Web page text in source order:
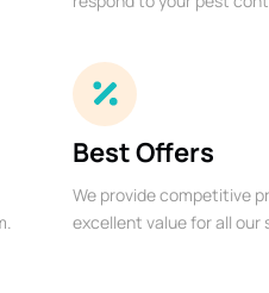
Best Offers
We provide competitive
excellent value for all our